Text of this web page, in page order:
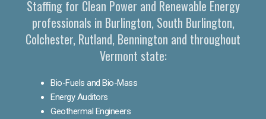
Staffing for Clean Power and Renewable Energy
professionals in Burlington, South Burlington,
Colchester, Rutland, Bennington and throughout
Vermont state:
Bio-Fuels and Bio-Mass
Energy Auditors
Geothermal Engineers